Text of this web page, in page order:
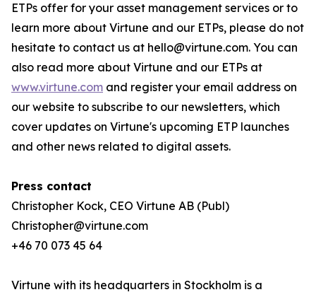
ETPs offer for your asset management services or to
learn more about Virtune and our ETPs, please do not
hesitate to contact us at hello@virtune.com. You can
also read more about Virtune and our ETPs at
www.virtune.com and register your email address on
our website to subscribe to our newsletters, which
cover updates on Virtune's upcoming ETP launches
and other news related to digital assets.
Press contact
Christopher Kock, CEO Virtune AB (Publ)
Christopher@virtune.com
+46 70 073 45 64
Virtune with its headquarters in Stockholm is a